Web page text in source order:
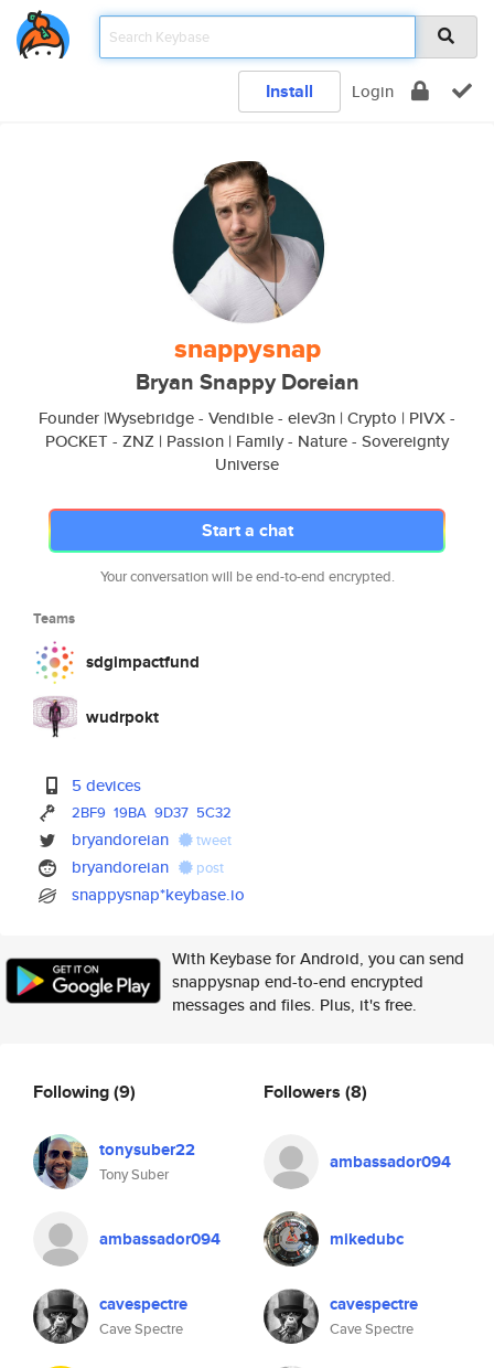
Install Login
snappysnap
Bryan Snappy Doreian
Founder |Wysebridge - Vendible - elev3n | Crypto | PIVX -
POCKET - ZNZ | Passion | Family - Nature - Sovereignty
Universe
Start a chat
Your conversation will be end-to-end encrypted.
Teams
sdgimpactfund
wudrpokt
5 devices
2BF9 19BA 9D37 5C32
bryandoreian tweet
bryandoreian post
snappysnap*keybase.io
With Keybase for Android, you can send
snappysnap end-to-end encrypted
messages and files. Plus, it's free.
Following(9)
tonysuber22
Tony Suber
ambassador094
cavespectre
Cave Spectre
Followers (8)
ambassador094
mikedubc
cavespectre
Cave Spectre